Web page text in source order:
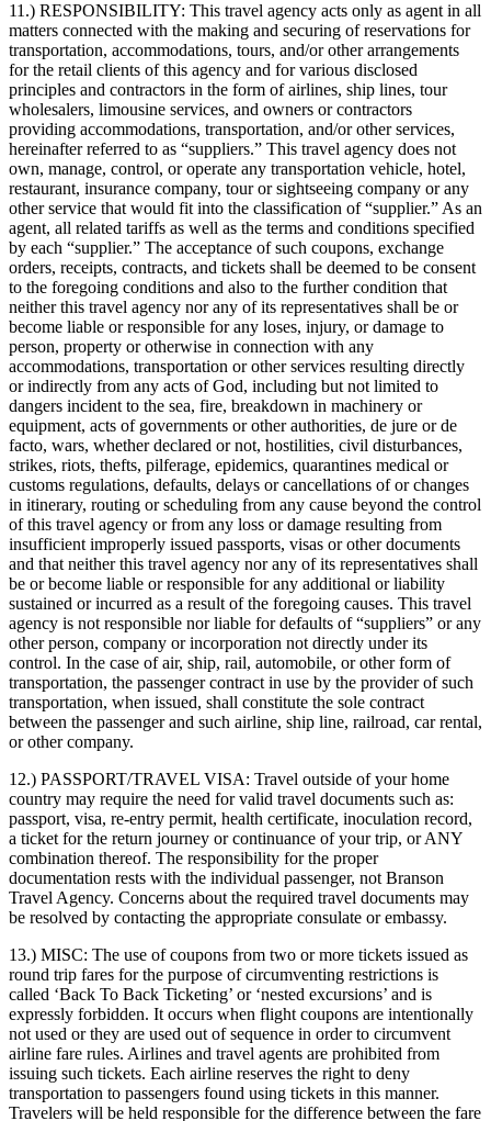
11.) RESPONSIBILITY: This travel agency acts only as agent in all
matters connected with the making and securing of reservations for
transportation, accommodations, tours, and/or other arrangements
for the retail clients of this agency and for various disclosed
principles and contractors in the form of airlines, ship lines, tour
wholesalers, limousine services, and owners or contractors
providing accommodations, transportation, and/or other services,
hereinafter referred to as “suppliers.” This travel agency does not
own, manage, control, or operate any transportation vehicle, hotel,
restaurant, insurance company, tour or sightseeing company or any
other service that would fit into the classification of “supplier.” As an
agent, all related tariffs as well as the terms and conditions specified
by each “supplier.” The acceptance of such coupons, exchange
orders, receipts, contracts, and tickets shall be deemed to be consent
to the foregoing conditions and also to the further condition that
neither this travel agency nor any of its representatives shall be or
become liable or responsible for any loses, injury, or damage to
person, property or otherwise in connection with any
accommodations, transportation or other services resulting directly
or indirectly from any acts of God, including but not limited to
dangers incident to the sea, fire, breakdown in machinery or
equipment, acts of governments or other authorities, de jure or de
facto, wars, whether declared or not, hostilities, civil disturbances,
strikes, riots, thefts, pilferage, epidemics, quarantines medical or
customs regulations, defaults, delays or cancellations of or changes
in itinerary, routing or scheduling from any cause beyond the control
of this travel agency or from any loss or damage resulting from
insufficient improperly issued passports, visas or other documents
and that neither this travel agency nor any of its representatives shall
be or become liable or responsible for any additional or liability
sustained or incurred as a result of the foregoing causes. This travel
agency is not responsible nor liable for defaults of “suppliers” or any
other person, company or incorporation not directly under its
control. In the case of air, ship, rail, automobile, or other form of
transportation, the passenger contract in use by the provider of such
transportation, when issued, shall constitute the sole contract
between the passenger and such airline, ship line, railroad, car rental,
or other company.
12.) PASSPORT/TRAVEL VISA: Travel outside of your home
country may require the need for valid travel documents such as:
passport, visa, re-entry permit, health certificate, inoculation record,
a ticket for the return journey or continuance of your trip, or ANY
combination thereof. The responsibility for the proper
documentation rests with the individual passenger, not Branson
Travel Agency. Concerns about the required travel documents may
be resolved by contacting the appropriate consulate or embassy.
13.) MISC: The use of coupons from two or more tickets issued as
round trip fares for the purpose of circumventing restrictions is
called ‘Back To Back Ticketing’ or ‘nested excursions’ and is
expressly forbidden. It occurs when flight coupons are intentionally
not used or they are used out of sequence in order to circumvent
airline fare rules. Airlines and travel agents are prohibited from
issuing such tickets. Each airline reserves the right to deny
transportation to passengers found using tickets in this manner.
Travelers will be held responsible for the difference between the fare